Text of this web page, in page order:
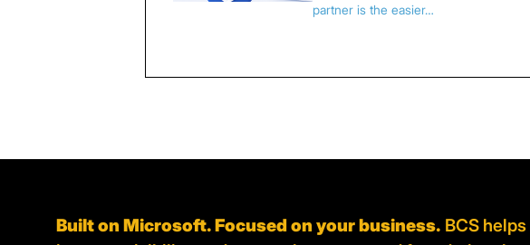
partner is the easier…
Built on Microsoft. Focused on your business. BCS